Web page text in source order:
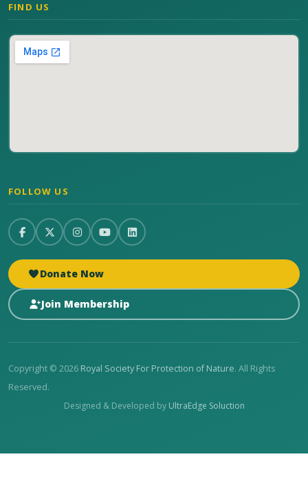
FIND US
FOLLOW US
Donate Now
Join Membership
Copyright © 2026 Royal Society For Protection of Nature. All Rights
Reserved.
Designed & Developed by UltraEdge Soluction